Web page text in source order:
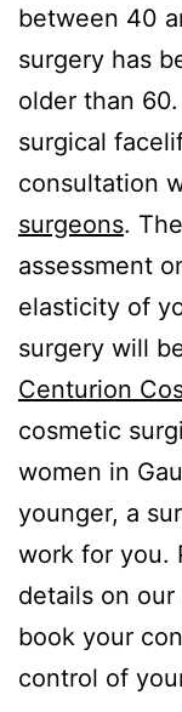
between 40
surgery has
older than
surgical
consultation
surgeons.
assessment
elasticity of
surgery will
Centurion
cosmetic
women in
younger, a
work for you.
details on
book your
control of